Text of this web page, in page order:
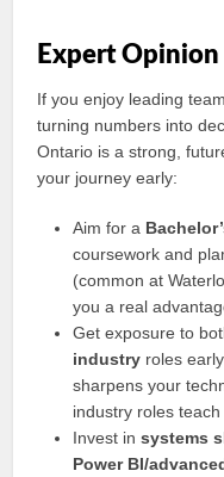
Expert Opinion
If you enjoy leading
turning numbers into
Ontario is a strong,
your journey early:
Aim for a
coursework and
(common at
you a real
Get exposure to
industry roles
sharpens your
industry roles
Invest insystems
Power BI/